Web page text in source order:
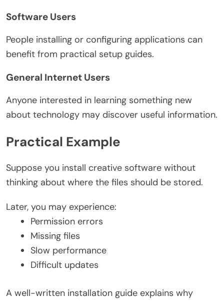
Software Users
People installing or configuring applications can
benefit from practical setup guides.
General Internet Users
Anyone interested in learning something new
about technology may discover useful information.
Practical Example
Suppose you install creative software without
thinking about where the files should be stored.
Later, you may experience:
Permission errors
Missing files
Slow performance
Difficult updates
A well-written installation guide explains why